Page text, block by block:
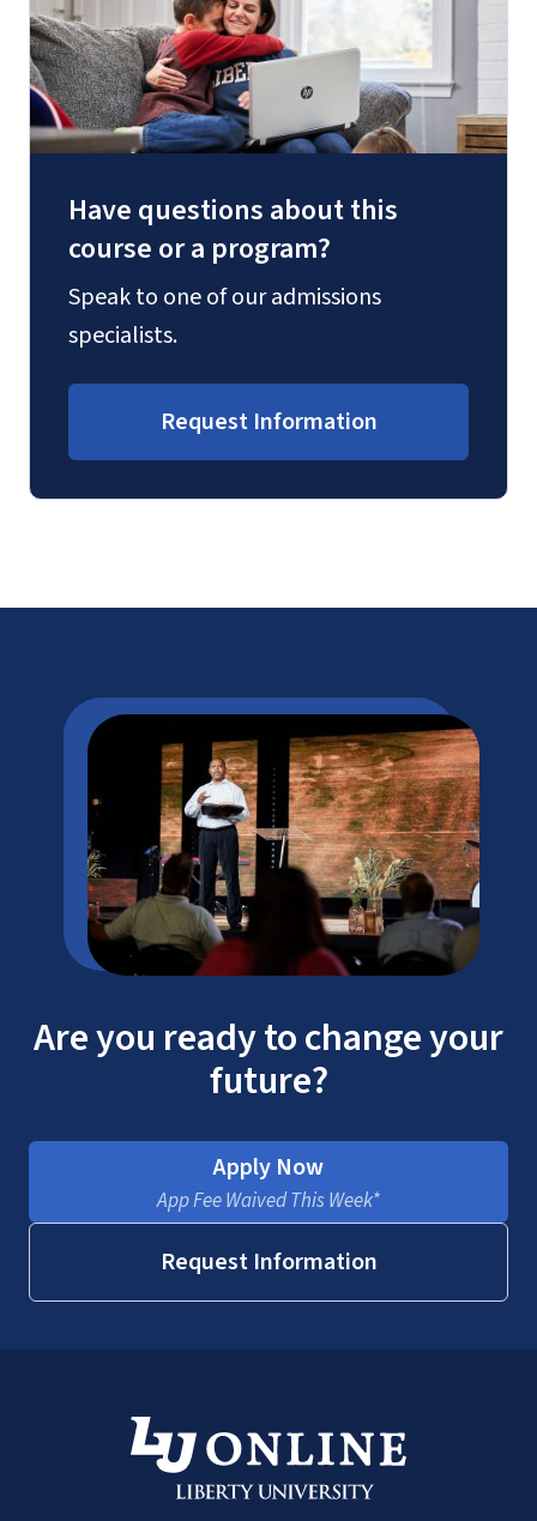
Have questions about this
course or a program?
Speak to one of our admissions
specialists.
Request Information
Are you ready to change your
future?
Apply Now
App Fee Waived This Week*
Request Information